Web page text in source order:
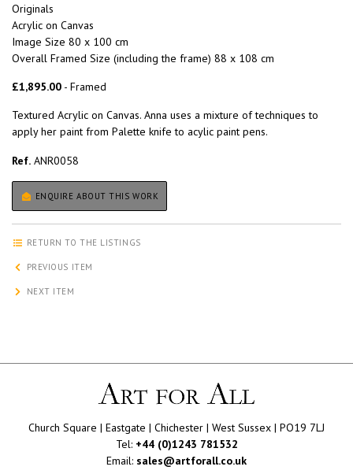
Originals
Acrylic on Canvas
Image Size 80 x 100 cm
Overall Framed Size (including the frame) 88 x 108 cm
£1,895.00 - Framed
Textured Acrylic on Canvas. Anna uses a mixture of techniques to
apply her paint from Palette knife to acylic paint pens.
Ref. ANR0058
ENQUIRE ABOUT THIS WORK
RETURN TO THE LISTINGS
PREVIOUS ITEM
NEXT ITEM
Church Square | Eastgate | Chichester | West Sussex | PO19 7LJ
Tel: +44 (0)1243 781532
Email: sales@artforall.co.uk